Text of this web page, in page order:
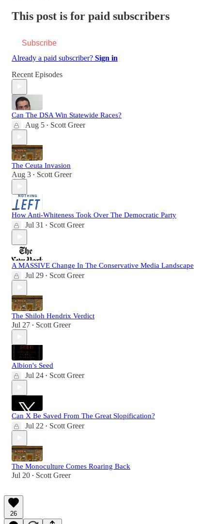
This post is for paid subscribers
Subscribe
Already a paid subscriber? Sign in
Recent Episodes
Can The DSA Win Statewide Races?
Aug 5 • Scott Greer
The Ceuta Invasion
Aug 3 • Scott Greer
How Anti-Whiteness Took Over The Democratic Party
Jul 31 • Scott Greer
A MASSIVE Change In The Conservative Media Landscape
Jul 29 • Scott Greer
The Shiloh Hendrix Verdict
Jul 27 • Scott Greer
Albion's Seed
Jul 24 • Scott Greer
Can X Be Saved From The Great Slopification?
Jul 22 • Scott Greer
The Monoculture Comes Roaring Back
Jul 20 • Scott Greer
26